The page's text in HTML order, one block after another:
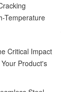
Temperature
Critical Impact
Product's